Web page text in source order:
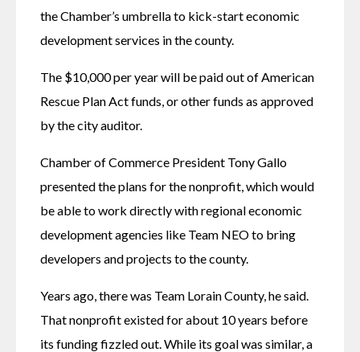
the Chamber’s umbrella to kick-start economic
development services in the county.
The $10,000 per year will be paid out of American
Rescue Plan Act funds, or other funds as approved
by the city auditor.
Chamber of Commerce President Tony Gallo
presented the plans for the nonprofit, which would
be able to work directly with regional economic
development agencies like Team NEO to bring
developers and projects to the county.
Years ago, there was Team Lorain County, he said.
That nonprofit existed for about 10 years before
its funding fizzled out. While its goal was similar, a